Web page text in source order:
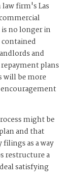
firm's Las
no longer in
and
plans
will be more
might be
and that
as a way
restructure a
satisfying